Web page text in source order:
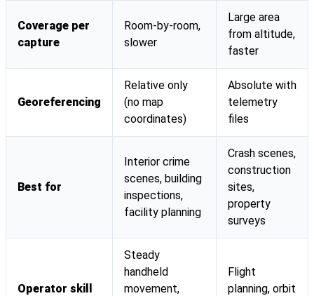
Coverage per
capture
Room-by-room,
slower
Large area
from altitude,
faster
Georeferencing
Relative only
(no map
coordinates)
Absolute with
telemetry
files
Best for
Interior crime
scenes, building
inspections,
facility planning
Crash scenes,
construction
sites,
property
surveys
Operator skill
Steady
handheld
movement,
Flight
planning, orbit